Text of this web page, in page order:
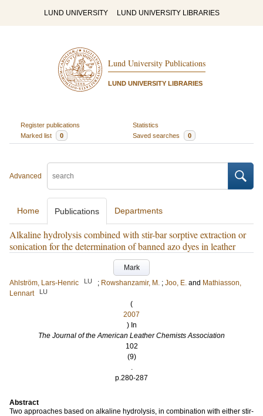
LUND UNIVERSITY LUND UNIVERSITY LIBRARIES
Lund University Publications
LUND UNIVERSITY LIBRARIES
Register publications
Statistics
Marked list
0 Saved searches 0
Advanced
Home Publications Departments
Alkaline hydrolysis combined with stir-bar sorptive extraction or
sonication for the determination of banned azo dyes in leather
Mark
Ahlström, Lars-Henric
LU ; Rowshanzamir, M. ; Joo, E. and Mathiasson,
Lennart
LU
(
2007
) In
The Journal of the American Leather Chemists Association
102
(9)
.
p.280-287
Abstract
Two approaches based on alkaline hydrolysis, in combination with either stir-